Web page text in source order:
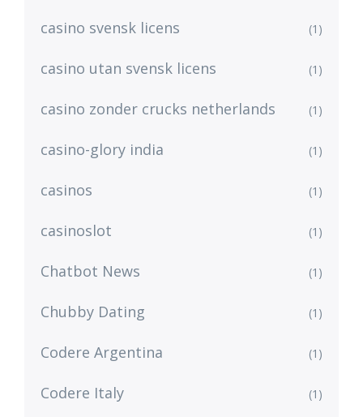
casino svensk licens (1)
casino utan svensk licens (1)
casino zonder crucks netherlands (1)
casino-glory india (1)
casinos (1)
casinoslot (1)
Chatbot News (1)
Chubby Dating (1)
Codere Argentina (1)
Codere Italy (1)